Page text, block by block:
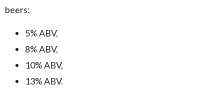
beers:
5% ABV,
8% ABV,
10% ABV,
13% ABV.